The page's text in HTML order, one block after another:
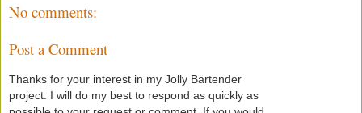
No comments:
Post a Comment
Thanks for your interest in my Jolly Bartender
project. I will do my best to respond as quickly as